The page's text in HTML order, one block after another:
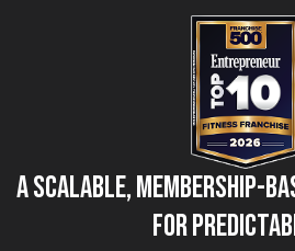
A Scalable, Membership-
for